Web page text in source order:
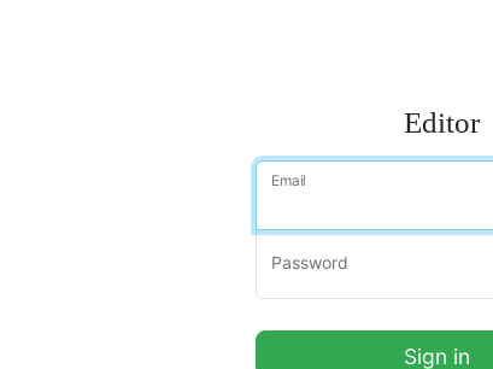
Editor
Email
Password